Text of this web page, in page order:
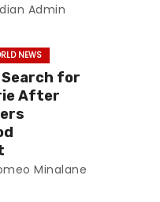
Admin
NEWS
Search for
After
Minalane